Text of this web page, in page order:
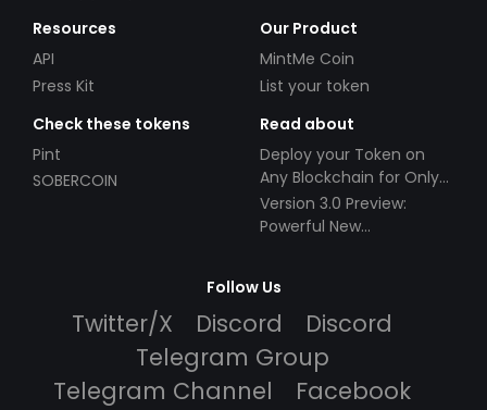
Resources
API
Press Kit
Our Product
MintMe Coin
List your token
Check these tokens
Pint
SOBERCOIN
Read about
Deploy your Token on
Any Blockchain for Only
$49!
Version 3.0 Preview:
Powerful New
Follow Us
Twitter/X Discord
Discord
Telegram Group
Telegram Channel
Facebook